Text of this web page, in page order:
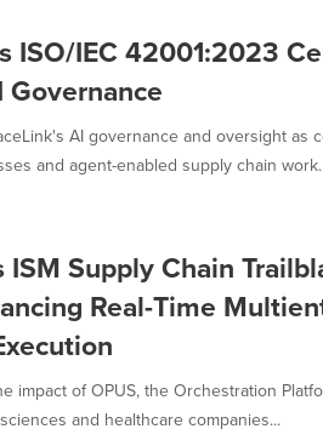
ISO/IEC 42001:2023
Governance
AI governance and oversight as
and agent-enabled supply chain
ISM Supply Chain
Real-Time
impact of OPUS, the Orchestration
and healthcare companies...